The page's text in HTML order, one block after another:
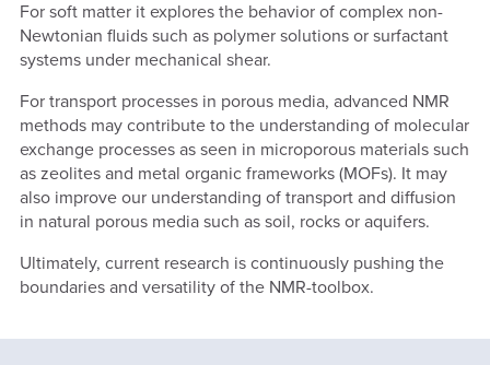
For soft matter it explores the behavior of complex non-
Newtonian fluids such as polymer solutions or surfactant
systems under mechanical shear.
For transport processes in porous media, advanced NMR
methods may contribute to the understanding of molecular
exchange processes as seen in microporous materials such
as zeolites and metal organic frameworks (MOFs). It may
also improve our understanding of transport and diffusion
in natural porous media such as soil, rocks or aquifers.
Ultimately, current research is continuously pushing the
boundaries and versatility of the NMR-toolbox.